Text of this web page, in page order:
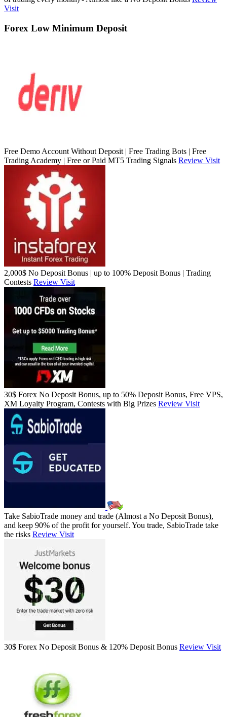
Visit
Forex Low Minimum Deposit
Free Demo Account Without Deposit | Free Trading Bots | Free
Trading Academy | Free or Paid MT5 Trading Signals Review Visit
2,000$ No Deposit Bonus | up to 100% Deposit Bonus | Trading
Contests Review Visit
30$ Forex No Deposit Bonus, up to 50% Deposit Bonus, Free VPS,
XM Loyalty Program, Contests with Big Prizes Review Visit
Take SabioTrade money and trade (Almost a No Deposit Bonus),
and keep 90% of the profit for yourself. You trade, SabioTrade take
the risks Review Visit
30$ Forex No Deposit Bonus & 120% Deposit Bonus Review Visit